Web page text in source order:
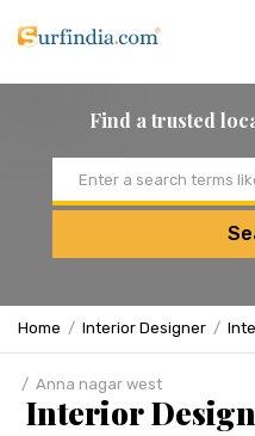
Find a trusted
Home Interior Designer
Anna nagar west
Interior